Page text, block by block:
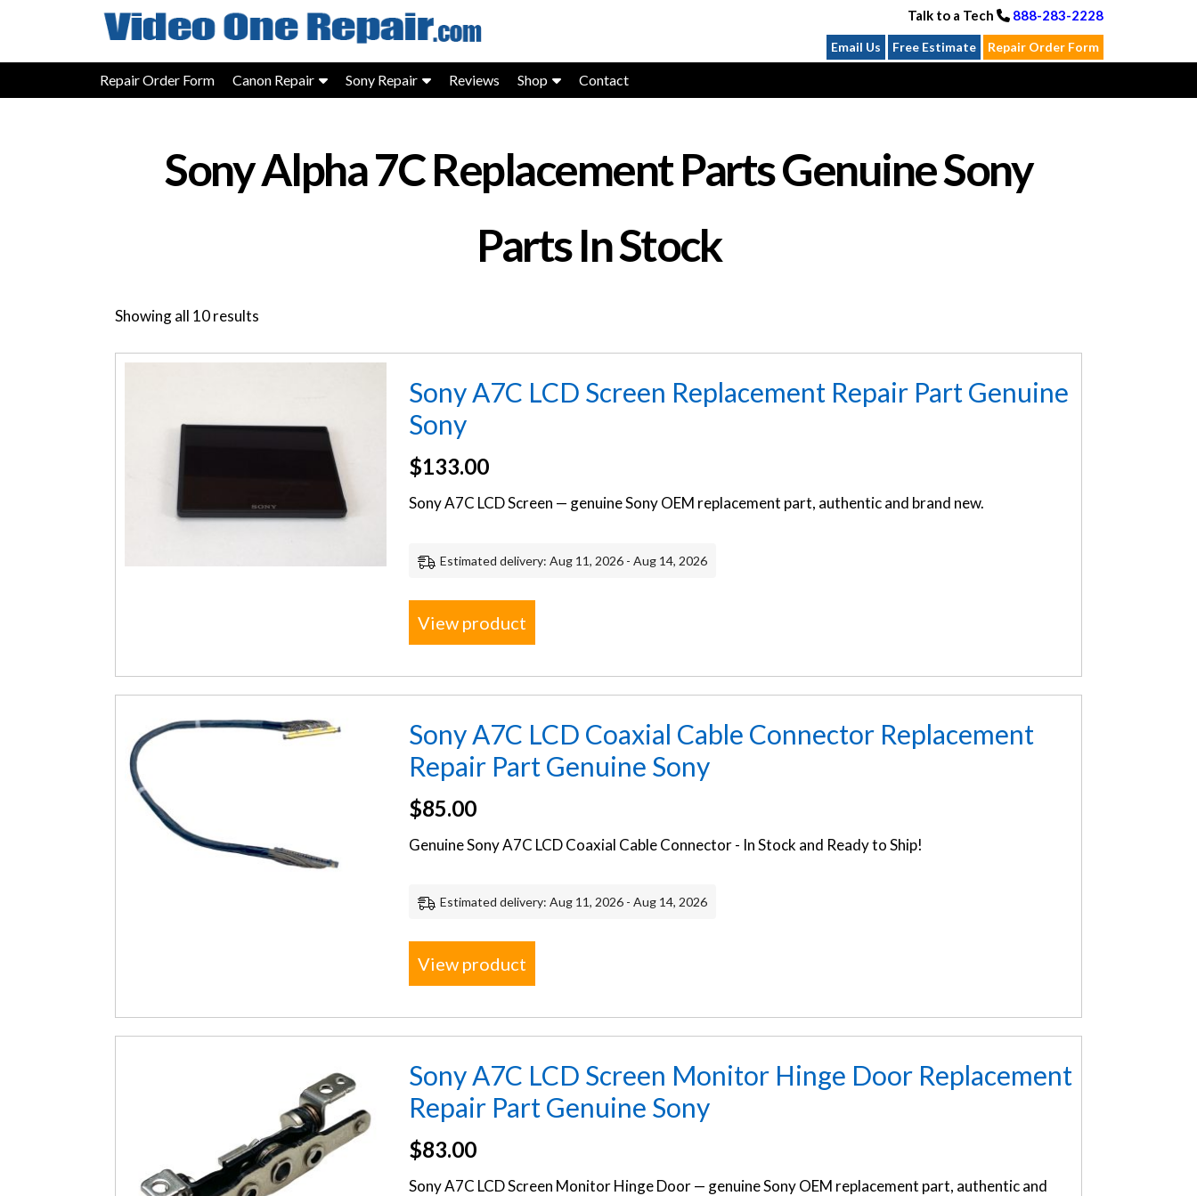
content
Talk to a Tech 888-283-2228
Email Us Free Estimate Repair Order Form
Repair Order Form Canon Repair Sony Repair Reviews Shop Contact
Sony Alpha 7C Replacement Parts Genuine Sony
Parts In Stock
Showing all 10 results
Sony A7C LCD Screen Replacement Repair Part Genuine
Sony
$133.00
Sony A7C LCD Screen — genuine Sony OEM replacement part, authentic and brand new.
Estimated delivery: Aug 11, 2026 - Aug 14, 2026
View product
Sony A7C LCD Coaxial Cable Connector Replacement
Repair Part Genuine Sony
$85.00
Genuine Sony A7C LCD Coaxial Cable Connector - In Stock and Ready to Ship!
Estimated delivery: Aug 11, 2026 - Aug 14, 2026
View product
Sony A7C LCD Screen Monitor Hinge Door Replacement
Repair Part Genuine Sony
$83.00
Sony A7C LCD Screen Monitor Hinge Door — genuine Sony OEM replacement part, authentic and